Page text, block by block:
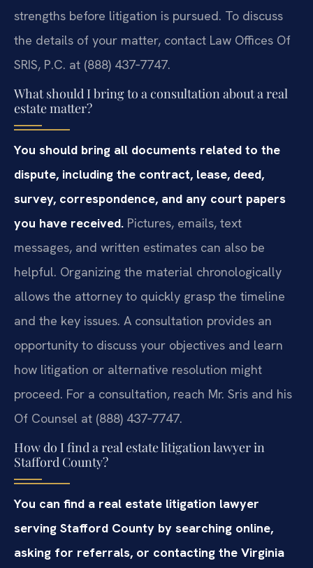
strengths before litigation is pursued. To discuss
the details of your matter, contact Law Offices Of
SRIS, P.C. at (888) 437‑7747.
What should I bring to a consultation about a real
estate matter?
You should bring all documents related to the
dispute, including the contract, lease, deed,
survey, correspondence, and any court papers
you have received. Pictures, emails, text
messages, and written estimates can also be
helpful. Organizing the material chronologically
allows the attorney to quickly grasp the timeline
and the key issues. A consultation provides an
opportunity to discuss your objectives and learn
how litigation or alternative resolution might
proceed. For a consultation, reach Mr. Sris and his
Of Counsel at (888) 437‑7747.
How do I find a real estate litigation lawyer in
Stafford County?
You can find a real estate litigation lawyer
serving Stafford County by searching online,
asking for referrals, or contacting the Virginia